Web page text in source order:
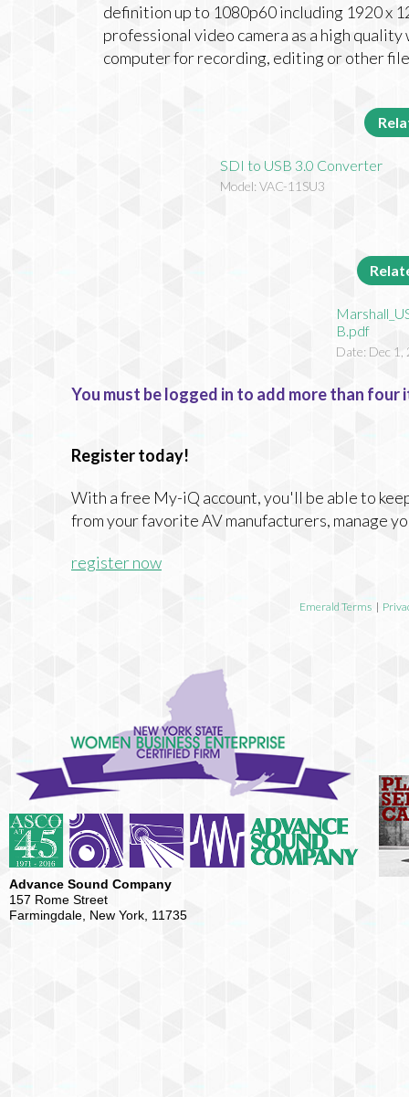
definition up to 1080p60 including 1920 x
professional video camera as a high
computer for recording, editing or other
SDI to USB 3.0 Converter
Model: VAC-11SU3
B.pdf
Date: Dec 1,
You must be logged in to add more than
Register today!
With a free My-iQ account, you'll be able to
from your favorite AV manufacturers, manage
register now
Emerald Terms |
Advance Sound Company
157 Rome Street
Farmingdale, New York, 11735